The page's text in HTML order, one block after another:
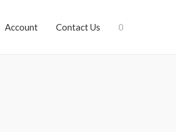
Account Contact Us 0